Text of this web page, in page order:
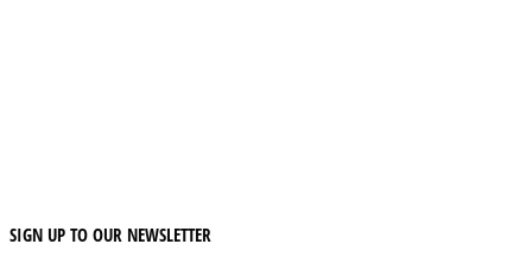
SIGN UP TO OUR NEWSLETTER